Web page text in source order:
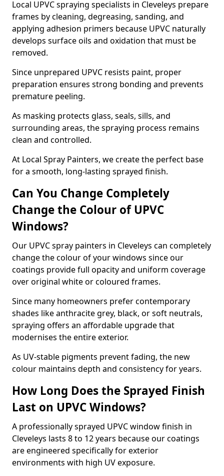
Local UPVC spraying specialists in Cleveleys prepare
frames by cleaning, degreasing, sanding, and
applying adhesion primers because UPVC naturally
develops surface oils and oxidation that must be
removed.
Since unprepared UPVC resists paint, proper
preparation ensures strong bonding and prevents
premature peeling.
As masking protects glass, seals, sills, and
surrounding areas, the spraying process remains
clean and controlled.
At Local Spray Painters, we create the perfect base
for a smooth, long-lasting sprayed finish.
Can You Change Completely
Change the Colour of UPVC
Windows?
Our UPVC spray painters in Cleveleys can completely
change the colour of your windows since our
coatings provide full opacity and uniform coverage
over original white or coloured frames.
Since many homeowners prefer contemporary
shades like anthracite grey, black, or soft neutrals,
spraying offers an affordable upgrade that
modernises the entire exterior.
As UV-stable pigments prevent fading, the new
colour maintains depth and consistency for years.
How Long Does the Sprayed Finish
Last on UPVC Windows?
A professionally sprayed UPVC window finish in
Cleveleys lasts 8 to 12 years because our coatings
are engineered specifically for exterior
environments with high UV exposure.